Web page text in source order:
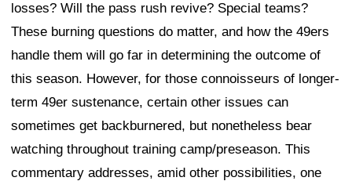
losses? Will the pass rush revive? Special teams?
These burning questions do matter, and how the 49ers
handle them will go far in determining the outcome of
this season. However, for those connoisseurs of longer-
term 49er sustenance, certain other issues can
sometimes get backburnered, but nonetheless bear
watching throughout training camp/preseason. This
commentary addresses, amid other possibilities, one